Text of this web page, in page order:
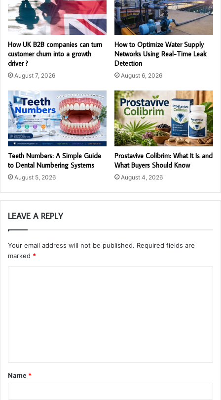
How UK B2B companies can turn
customer churn into a growth
driver ?
August 7, 2026
How to Optimize Water Supply
Networks Using Real-Time Leak
Detection
August 6, 2026
Teeth Numbers: A Simple Guide
to Dental Numbering Systems
August 5, 2026
Prostavive Colibrim: What It Is and
What Buyers Should Know
August 4, 2026
LEAVE A REPLY
Your email address will not be published. Required fields are
marked *
t
*
Name *